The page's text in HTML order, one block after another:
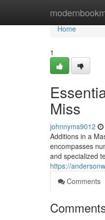
Home
Home
1
Miss
johnnyms9012
Additions in a
encompasses
and specialized
https://
Comments